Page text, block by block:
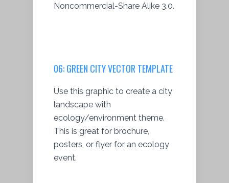
Noncommercial-Share Alike 3.0.
06:GREEN CITY VECTOR TEMPLATE
Use this graphic to create a city
landscape with
ecology/environment theme.
This is great for brochure,
posters, or flyer for an ecology
event.